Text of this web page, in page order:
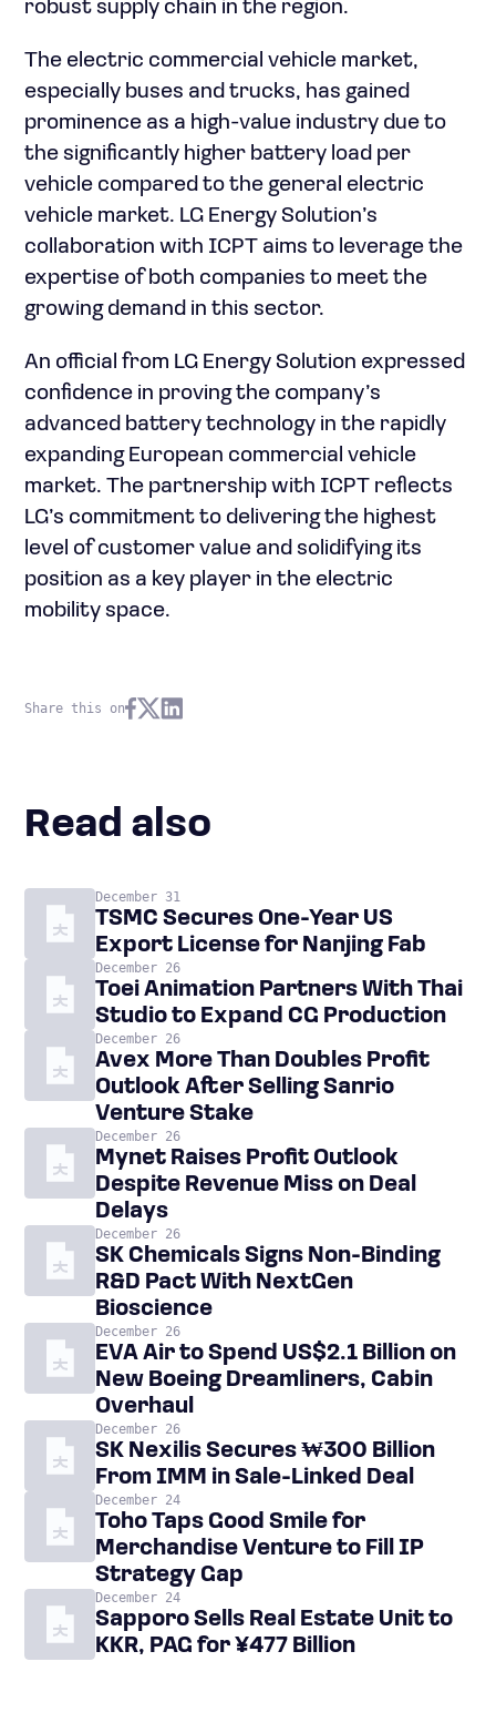
robust supply chain in the region.
The electric commercial vehicle market,
especially buses and trucks, has gained
prominence as a high-value industry due to
the significantly higher battery load per
vehicle compared to the general electric
vehicle market. LG Energy Solution’s
collaboration with ICPT aims to leverage the
expertise of both companies to meet the
growing demand in this sector.
An official from LG Energy Solution expressed
confidence in proving the company’s
advanced battery technology in the rapidly
expanding European commercial vehicle
market. The partnership with ICPT reflects
LG’s commitment to delivering the highest
level of customer value and solidifying its
position as a key player in the electric
mobility space.
Share this on
Read also
December 31
TSMC Secures One-Year US
Export License for Nanjing Fab
December 26
Toei Animation Partners With Thai
Studio to Expand CG Production
December 26
Avex More Than Doubles Profit
Outlook After Selling Sanrio
Venture Stake
December 26
Mynet Raises Profit Outlook
Despite Revenue Miss on Deal
Delays
December 26
SK Chemicals Signs Non-Binding
R&D Pact With NextGen
Bioscience
December 26
EVA Air to Spend US$2.1 Billion on
New Boeing Dreamliners, Cabin
Overhaul
December 26
SK Nexilis Secures ₩300 Billion
From IMM in Sale-Linked Deal
December 24
Toho Taps Good Smile for
Merchandise Venture to Fill IP
Strategy Gap
December 24
Sapporo Sells Real Estate Unit to
KKR, PAG for ¥477 Billion